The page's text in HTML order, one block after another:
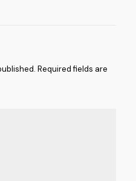
Required fields are